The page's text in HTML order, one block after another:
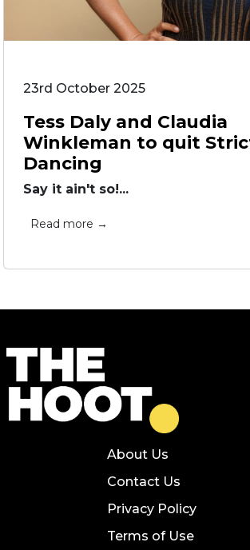
23rd October 2025
Tess Daly and Claudia
Winkleman to quit
Dancing
Say it ain't so!...
Read more →
About Us
Contact Us
Privacy Policy
Terms of Use